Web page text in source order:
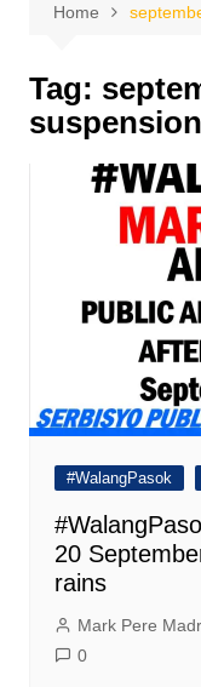
Home
Tag:
#WalangPasok
20
rains
Mark Pere
0